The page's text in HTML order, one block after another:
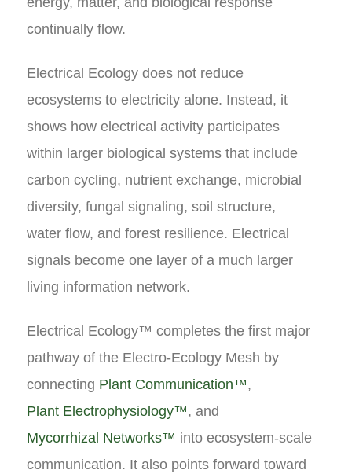
continually flow.
Electrical Ecology does not reduce
ecosystems to electricity alone. Instead, it
shows how electrical activity participates
within larger biological systems that include
carbon cycling, nutrient exchange, microbial
diversity, fungal signaling, soil structure,
water flow, and forest resilience. Electrical
signals become one layer of a much larger
living information network.
Electrical Ecology™ completes the first major
pathway of the Electro-Ecology Mesh by
connecting Plant Communication™,
Plant Electrophysiology™, and
Mycorrhizal Networks™ into ecosystem-scale
communication. It also points forward toward